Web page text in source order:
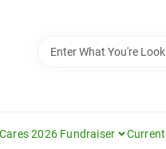
2026 Fundraiser